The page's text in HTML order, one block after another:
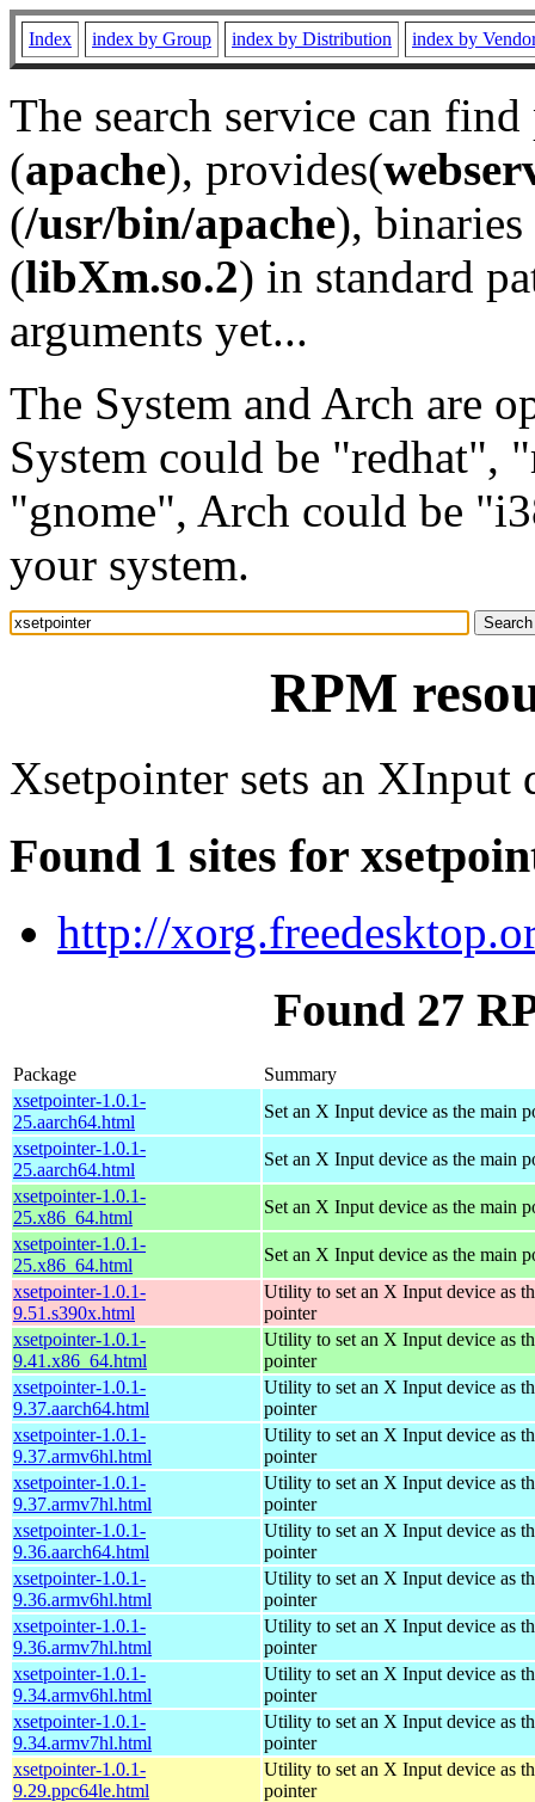
Index index by Group index by Distribution index by
The search service can
(apache), provides(
(/usr/bin/apache), binaries
(libXm.so.2) in standard
arguments yet...
The System and Arch are
System could be "redhat",
"gnome", Arch could be
your system.
RPM
Xsetpointer sets an XInput
Found 1 sites for
http://
Found 27
Package
Summary
xsetpointer-1.0.1-
25.aarch64.html
Set an X Input device as the main
xsetpointer-1.0.1-
25.aarch64.html
Set an X Input device as the main
xsetpointer-1.0.1-
25.x86_64.html
Set an X Input device as the main
xsetpointer-1.0.1-
25.x86_64.html
Set an X Input device as the main
xsetpointer-1.0.1-
9.51.s390x.html
Utility to set an X Input device as
pointer
xsetpointer-1.0.1-
9.41.x86_64.html
Utility to set an X Input device as
pointer
xsetpointer-1.0.1-
9.37.aarch64.html
Utility to set an X Input device as
pointer
xsetpointer-1.0.1-
9.37.armv6hl.html
Utility to set an X Input device as
pointer
xsetpointer-1.0.1-
9.37.armv7hl.html
Utility to set an X Input device as
pointer
xsetpointer-1.0.1-
9.36.aarch64.html
Utility to set an X Input device as
pointer
xsetpointer-1.0.1-
9.36.armv6hl.html
Utility to set an X Input device as
pointer
xsetpointer-1.0.1-
9.36.armv7hl.html
Utility to set an X Input device as
pointer
xsetpointer-1.0.1-
9.34.armv6hl.html
Utility to set an X Input device as
pointer
xsetpointer-1.0.1-
9.34.armv7hl.html
Utility to set an X Input device as
pointer
xsetpointer-1.0.1-
9.29.ppc64le.html
Utility to set an X Input device as
pointer